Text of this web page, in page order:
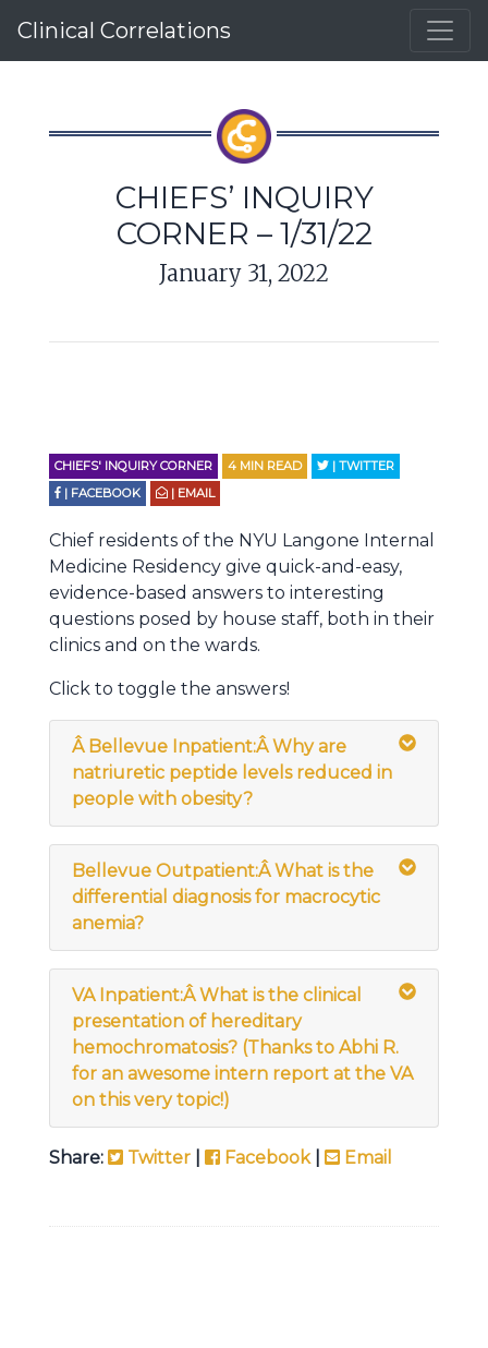
Clinical Correlations
CHIEFS’ INQUIRY
CORNER – 1/31/22
January 31, 2022
CHIEFS' INQUIRY CORNER 4 MIN READ
| TWITTER
| FACEBOOK
| EMAIL
Chief residents of the NYU Langone Internal
Medicine Residency give quick-and-easy,
evidence-based answers to interesting
questions posed by house staff, both in their
clinics and on the wards.
Click to toggle the answers!
Â Bellevue Inpatient:Â Why are
natriuretic peptide levels reduced in
people with obesity?
Bellevue Outpatient:Â What is the
differential diagnosis for macrocytic
anemia?
VA Inpatient:ÂWhat is the clinical
presentation of hereditary
hemochromatosis? (Thanks to Abhi R.
for an awesome intern report at the VA
on this very topic!)
Share: Twitter Facebook| Email